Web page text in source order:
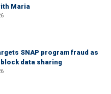
Maria
SNAP program fraud as
data sharing